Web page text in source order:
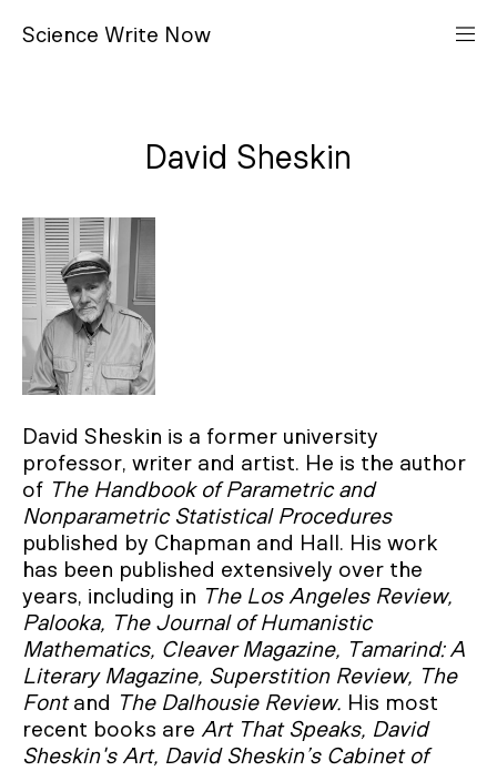
Science Write N ow
David Sheskin
David Sheskin is a former university
professor, writer and artist. He is the author
of The Handbook of Parametric and
Nonparametric Statistical Procedures
published by Chapman and Hall. His work
has been published extensively over the
years, including in The Los Angeles Review,
Palooka, The Journal of Humanistic
Mathematics, Cleaver Magazine, Tamarind: A
Literary Magazine, Superstition Review, The
Font and The Dalhousie Review. His most
recent books are Art That Speaks, David
Sheskin's Art, David Sheskin’s Cabinet of